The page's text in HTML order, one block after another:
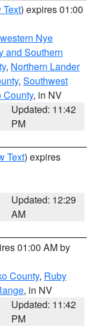
Text) expires 01:00
Nye
and Southern
, Northern Lander
, Southwest
County, in NV
Updated: 11:42
PM
Text) expires
Updated: 12:29
AM
01:00 AM by
County, Ruby
, in NV
Updated: 11:42
PM